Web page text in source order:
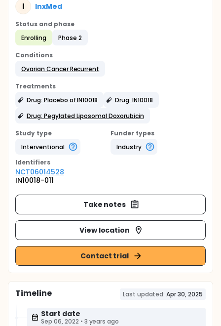
I InxMed
Status and phase
Enrolling
Phase 2
Conditions
Ovarian Cancer Recurrent
Treatments
Drug: Placebo of IN10018
Drug: IN10018
Drug: Pegylated Liposomal Doxorubicin
Study type
Interventional
Funder types
Industry
Identifiers
NCT06014528
IN10018-011
Take notes
View location
Contact trial
Timeline Last updated: Apr 30, 2025
Start date
Sep 06, 2022 • 3 years ago